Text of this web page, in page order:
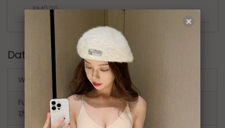
RM0.20.
Data sheet
Waist ( 腰 ) Medium Waist ( 中腰 )
Function (
功能 )
Period Panties ( 防漏生理裤 )